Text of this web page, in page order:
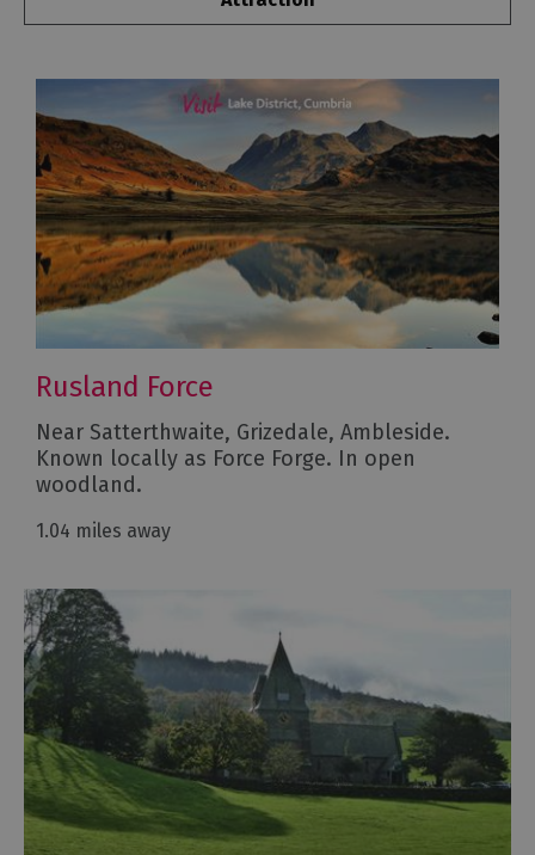
Rusland Force
Near Satterthwaite, Grizedale, Ambleside.
Known locally as Force Forge. In open
woodland.
1.04 miles away